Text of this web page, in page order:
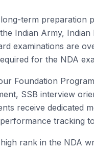
term preparation
Indian Army,
examinations are
for the NDA
Foundation
SSB interview
receive dedicated
tracking
rank in the NDA